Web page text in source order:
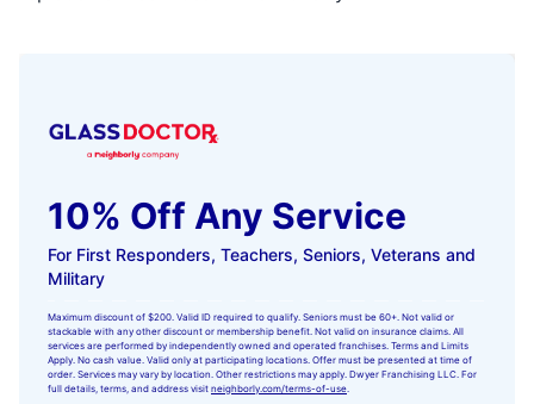
10% Off Any Service
For First Responders, Teachers, Seniors, Veterans and
Military
Maximum discount of $200. Valid ID required to qualify. Seniors must be 60+. Not valid or
stackable with any other discount or membership benefit. Not valid on insurance claims. All
services are performed by independently owned and operated franchises. Terms and Limits
Apply. No cash value. Valid only at participating locations. Offer must be presented at time of
order. Services may vary by location. Other restrictions may apply. Dwyer Franchising LLC. For
full details, terms, and address visit neighborly.com/terms-of-use.